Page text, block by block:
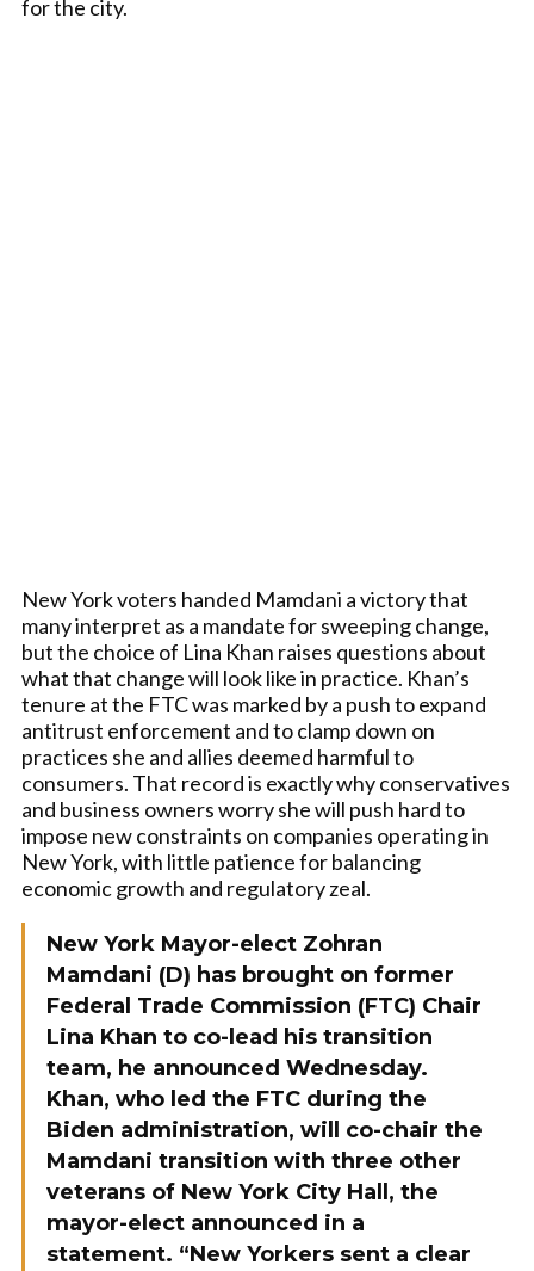
for the city.
New York voters handed Mamdani a victory that
many interpret as a mandate for sweeping change,
but the choice of Lina Khan raises questions about
what that change will look like in practice. Khan’s
tenure at the FTC was marked by a push to expand
antitrust enforcement and to clamp down on
practices she and allies deemed harmful to
consumers. That record is exactly why conservatives
and business owners worry she will push hard to
impose new constraints on companies operating in
New York, with little patience for balancing
economic growth and regulatory zeal.
New York Mayor-elect Zohran
Mamdani (D) has brought on former
Federal Trade Commission (FTC) Chair
Lina Khan to co-lead his transition
team, he announced Wednesday.
Khan, who led the FTC during the
Biden administration, will co-chair the
Mamdani transition with three other
veterans of New York City Hall, the
mayor-elect announced in a
statement. “New Yorkers sent a clear